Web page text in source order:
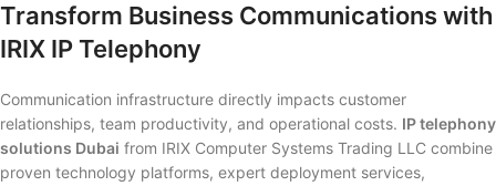
Transform Business Communications with
IRIX IP Telephony
Communication infrastructure directly impacts customer
relationships, team productivity, and operational costs. IP telephony
solutions Dubai from IRIX Computer Systems Trading LLC combine
proven technology platforms, expert deployment services,